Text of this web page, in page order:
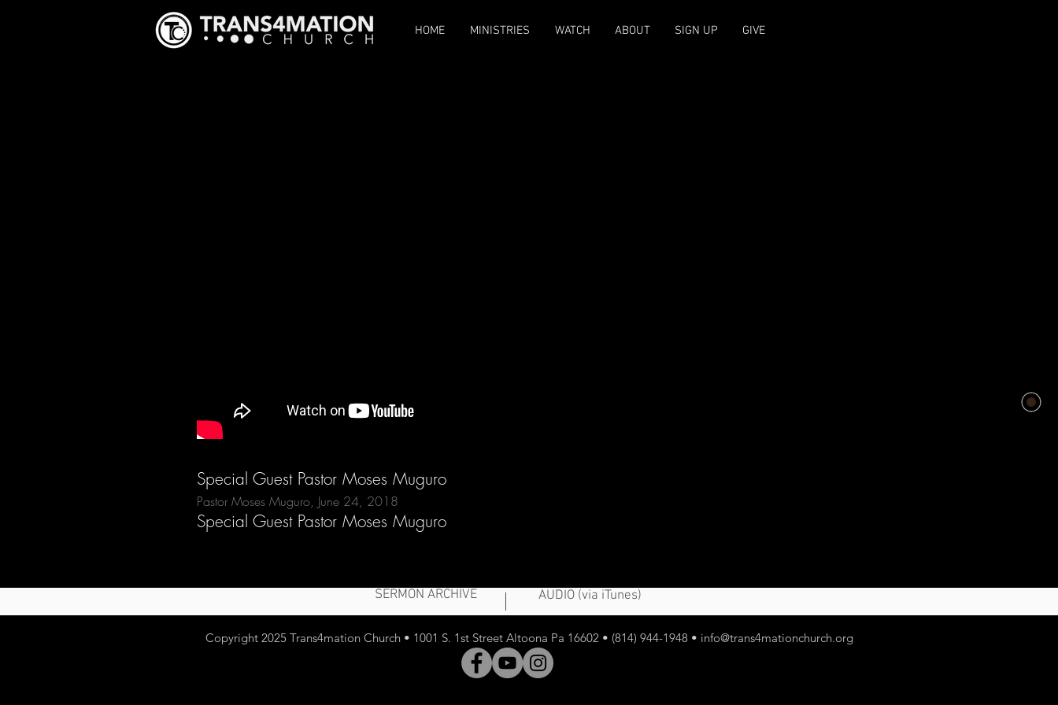
HOME MINISTRIES WATCH ABOUT SIGN UP GIVE
Special Guest Pastor Moses Muguro
Pastor Moses Muguro, June 24, 2018
Special Guest Pastor Moses Muguro
SERMON ARCHIVE AUDIO (via iTunes)
Copyright 2025Trans4mation Church • 1001 S. 1st Street Altoona Pa 16602 • (814) 944-1948 • info@trans4mationchurch.org